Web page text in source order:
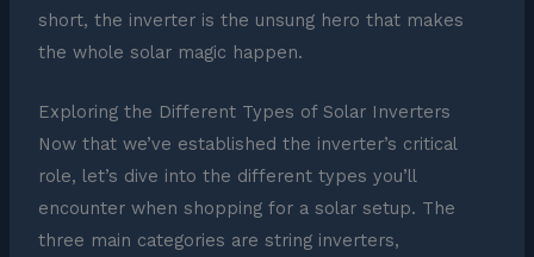
short, the inverter is the unsung hero that makes
the whole solar magic happen.
Exploring the Different Types of Solar Inverters
Now that we’ve established the inverter’s critical
role, let’s dive into the different types you’ll
encounter when shopping for a solar setup. The
three main categories are string inverters,